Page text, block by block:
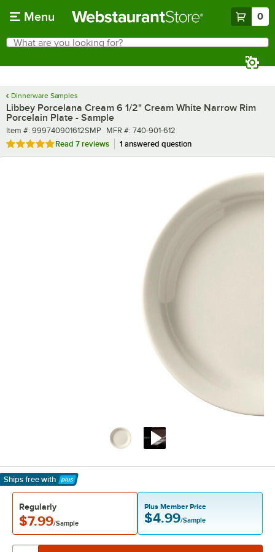
Menu 0
Search
What are you looking for?
Dinnerware Samples
Libbey Porcelana Cream 6 1/2" Cream White Narrow Rim
Porcelain Plate - Sample
Item number
Item #: 999740901612SMP MFR number
MFR #: 740-901-612
Rated 4.9 out of 5 stars
Read 7 reviews 1 answered question
Ships free with
Learn More
Regularly
$7.99/Sample
Plus Member Price
$4.99/Sample